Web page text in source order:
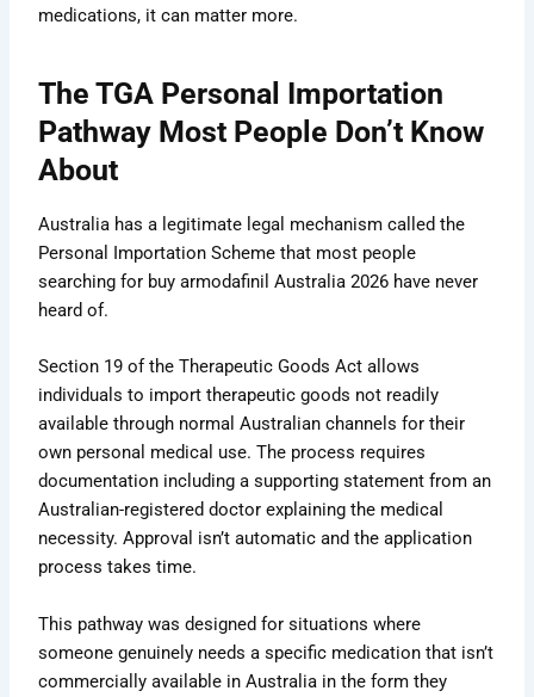
medications, it can matter more.
The TGA Personal Importation
Pathway Most People Don’t Know
About
Australia has a legitimate legal mechanism called the
Personal Importation Scheme that most people
searching for buy armodafinil Australia 2026 have never
heard of.
Section 19 of the Therapeutic Goods Act allows
individuals to import therapeutic goods not readily
available through normal Australian channels for their
own personal medical use. The process requires
documentation including a supporting statement from an
Australian-registered doctor explaining the medical
necessity. Approval isn’t automatic and the application
process takes time.
This pathway was designed for situations where
someone genuinely needs a specific medication that isn’t
commercially available in Australia in the form they